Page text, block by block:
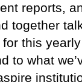
reports,
together
for this
to what